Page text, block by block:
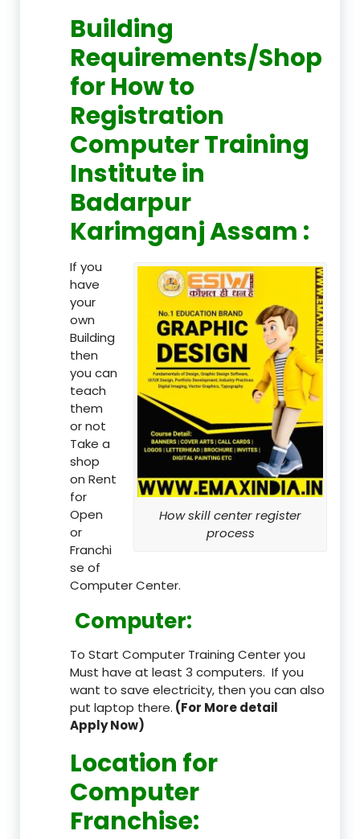
Building
Requirements/Shop
for How to
Registration
Computer Training
Institute in
Badarpur
Karimganj Assam :
How skill center register
process
If you
have
your
own
Building
then
you can
teach
them
or not
Take a
shop
on Rent
for
Open
or
Franchi
se of
Computer Center.
Computer:
To Start Computer Training Center you
Must have at least 3 computers. If you
want to save electricity, then you can also
put laptop there. (For More detail
Apply Now)
Location for
Computer
Franchise: